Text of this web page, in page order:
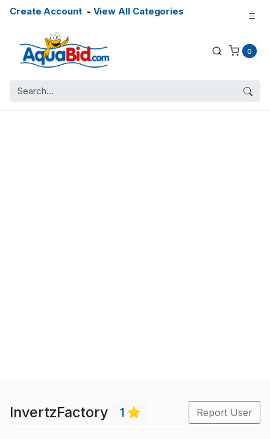
Create Account- View All Categories
0
InvertzFactory 1 Report User